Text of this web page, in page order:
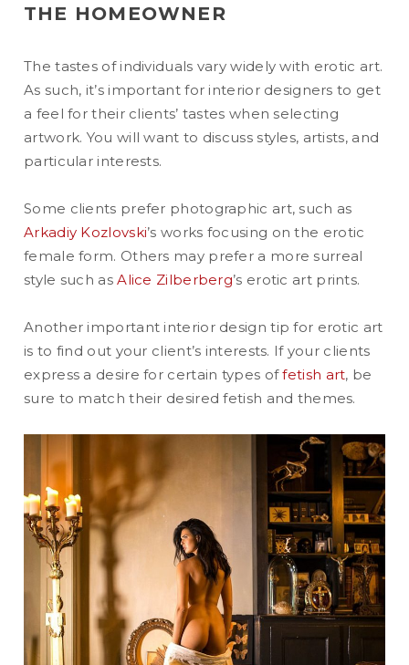
THE HOMEOWNER
The tastes of individuals vary widely with erotic art.
As such, it’s important for interior designers to get
a feel for their clients’ tastes when selecting
artwork. You will want to discuss styles, artists, and
particular interests.
Some clients prefer photographic art, such as
Arkadiy Kozlovski’s works focusing on the erotic
female form. Others may prefer a more surreal
style such asAlice Zilberberg’s erotic art prints.
Another important interior design tip for erotic art
is to find out your client’s interests. If your clients
express a desire for certain types offetish art, be
sure to match their desired fetish and themes.